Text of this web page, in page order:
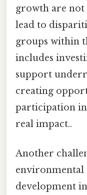
growth are
lead to
groups within
includes
support
creating
participation
real impact..
Another
environmental
development